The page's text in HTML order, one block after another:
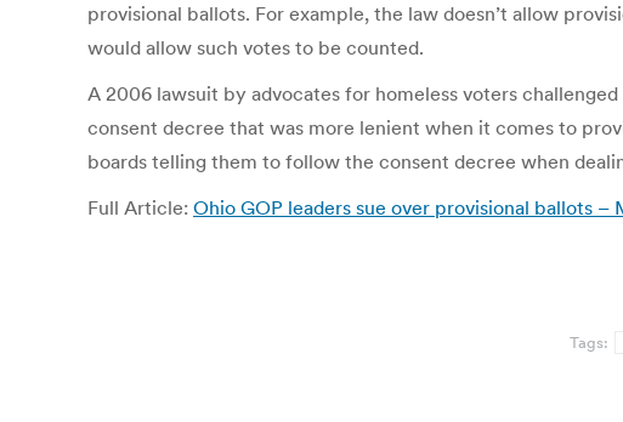
provisional ballots. For example, the law doesn’t allow
would allow such votes to be counted.
A 2006 lawsuit by advocates for homeless voters
consent decree that was more lenient when it comes to
boards telling them to follow the consent decree when
Full Article: Ohio GOP leaders sue over provisional ballots
Tags: